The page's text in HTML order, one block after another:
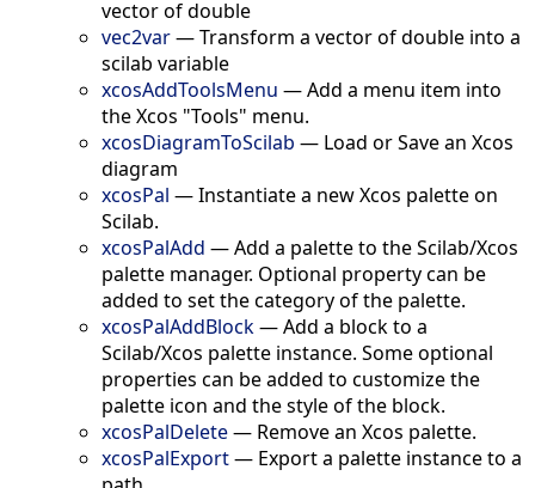
vector of double
vec2var—Transform a vector of double into a
scilab variable
xcosAddToolsMenu —Add a menu item into
the Xcos "Tools" menu.
xcosDiagramToScilab — Load or Save an Xcos
diagram
xcosPal —Instantiate a new Xcos palette on
Scilab.
xcosPalAdd —Add a palette to the Scilab/Xcos
palette manager. Optional property can be
added to set the category of the palette.
xcosPalAddBlock—Add a block to a
Scilab/Xcos palette instance. Some optional
properties can be added to customize the
palette icon and the style of the block.
xcosPalDelete— Remove an Xcos palette.
xcosPalExport— Export a palette instance to a